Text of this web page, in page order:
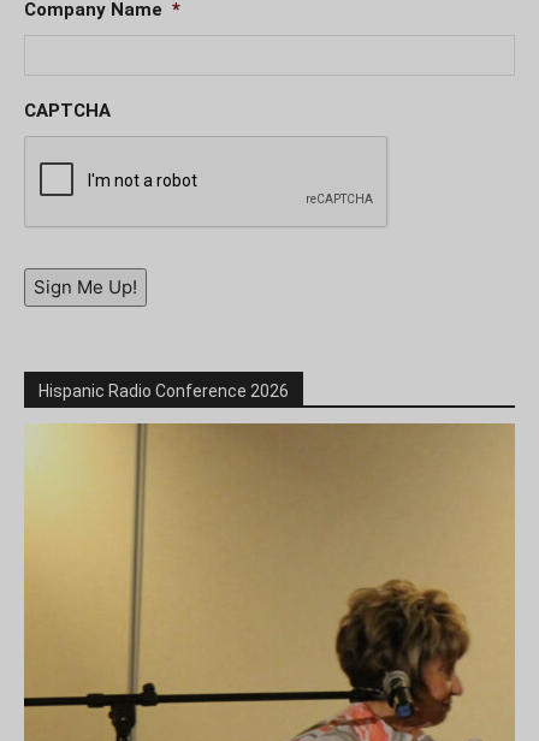
Company Name *
CAPTCHA
Sign Me Up!
Hispanic Radio Conference 2026